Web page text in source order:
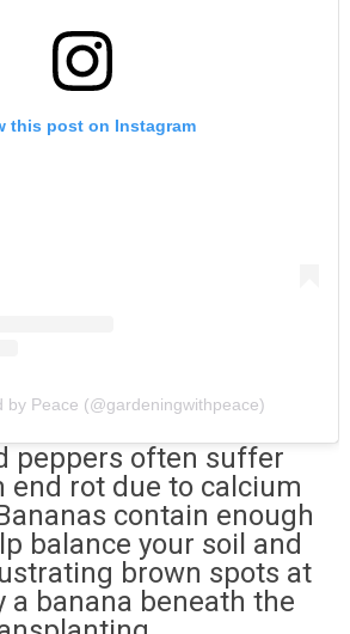
this post on Instagram
by Peace (@gardeningwithpeace)
peppers often suffer
end rot due to calcium
contain enough
balance your soil and
brown spots at
a banana beneath the